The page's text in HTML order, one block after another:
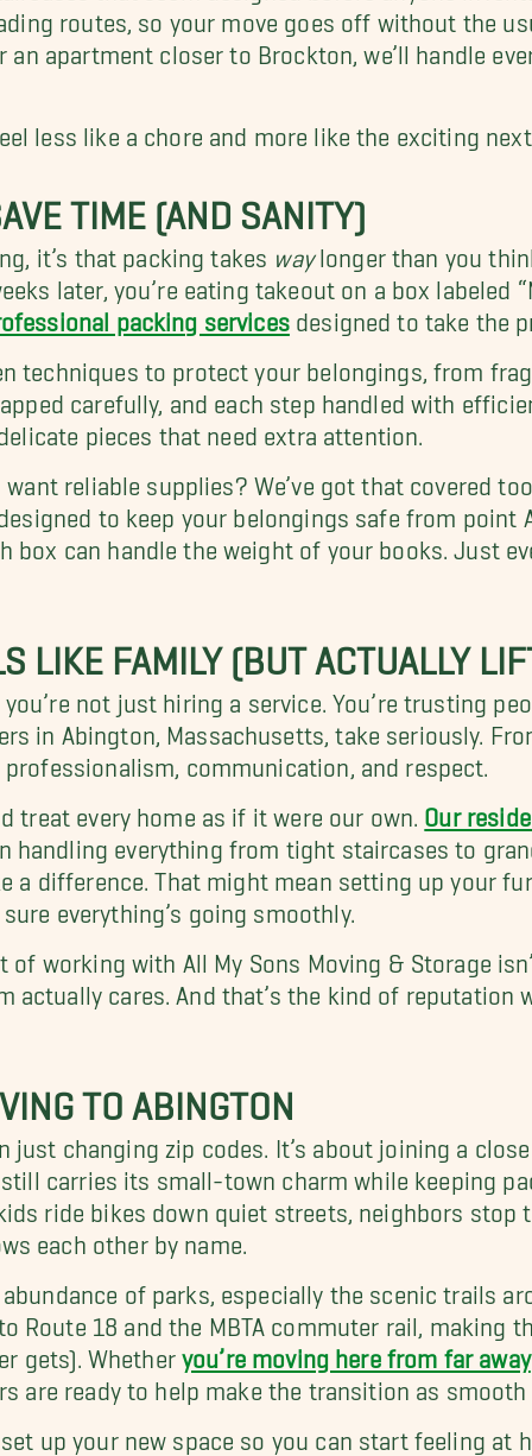
routes, so your move goes off without the
apartment closer to Brockton, we’ll handle
less like a chore and more like the exciting
TIME (AND SANITY)
it’s that packing takes way longer than you
later, you’re eating takeout on a box labeled
packing servicesdesigned to take the
techniques to protect your belongings, from
carefully, and each step handled with
pieces that need extra attention.
reliable supplies? We’ve got that covered
to keep your belongings safe from
box can handle the weight of your books. Just
LIKE FAMILY (BUT ACTUALLY
not just hiring a service. You’re trusting
in Abington, Massachusetts, take seriously.
communication, and respect.
treat every home as if it were our own. Our
handling everything from tight staircases to
a difference. That might mean setting up your
everything’s going smoothly.
working with All My Sons Moving & Storage
actually cares. And that’s the kind of reputation
TO ABINGTON
just changing zip codes. It’s about joining a
carries its small-town charm while keeping
ride bikes down quiet streets, neighbors stop
each other by name.
of parks, especially the scenic trails
Route 18 and the MBTA commuter rail, making
gets). Whetheryou’re moving here from far away
are ready to help make the transition as smooth
up your new space so you can start feeling at